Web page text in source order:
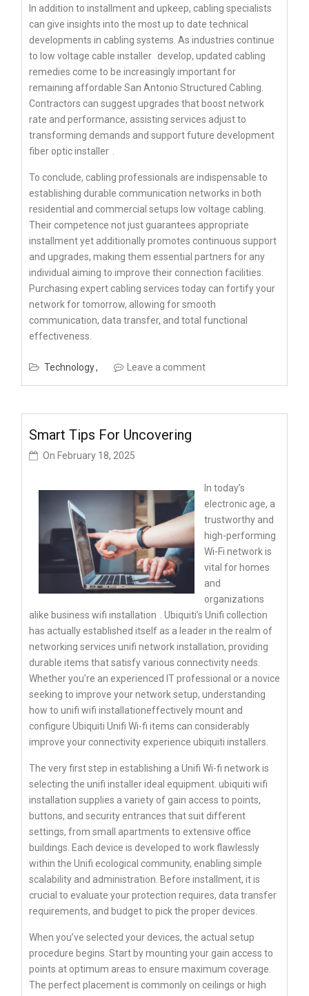
In addition to installment and upkeep, cabling specialists
can give insights into the most up to date technical
developments in cabling systems. As industries continue
to low voltage cable installer develop, updated cabling
remedies come to be increasingly important for
remaining affordable San Antonio Structured Cabling.
Contractors can suggest upgrades that boost network
rate and performance, assisting services adjust to
transforming demands and support future development
fiber optic installer
To conclude, cabling professionals are indispensable to
establishing durable communication networks in both
residential and commercial setups low voltage cabling.
Their competence not just guarantees appropriate
installment yet additionally promotes continuous support
and upgrades, making them essential partners for any
individual aiming to improve their connection facilities.
Purchasing expert cabling services today can fortify your
network for tomorrow, allowing for smooth
communication, data transfer, and total functional
effectiveness.
Technology Leave a comment
Smart Tips For Uncovering
On February 18, 2025
In today’s
electronic age, a
trustworthy and
high-performing
Wi-Fi network is
vital for homes
and
organizations
alike business wifi installation
. Ubiquiti’s Unifi collection
has actually established itself as a leader in the realm of
networking services unifi network installation, providing
durable items that satisfy various connectivity needs.
Whether you’re an experienced IT professional or a novice
seeking to improve your network setup, understanding
how to unifi wifi installationeffectively mount and
configure Ubiquiti Unifi Wi-fi items can considerably
improve your connectivity experience ubiquiti installers.
The very first step in establishing a Unifi Wi-fi network is
selecting the unifi installer ideal equipment. ubiquiti wifi
installation supplies a variety of gain access to points,
buttons, and security entrances that suit different
settings, from small apartments to extensive office
buildings. Each device is developed to work flawlessly
within the Unifi ecological community, enabling simple
scalability and administration. Before installment, it is
crucial to evaluate your protection requires, data transfer
requirements, and budget to pick the proper devices.
When you’ve selected your devices, the actual setup
procedure begins. Start by mounting your gain access to
points at optimum areas to ensure maximum coverage.
The perfect placement is commonly on ceilings or high